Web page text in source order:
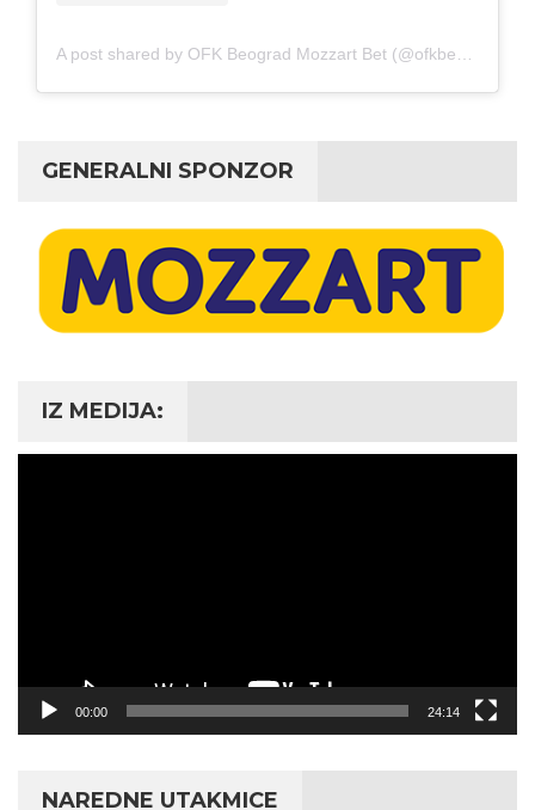
A post shared by OFK Beograd Mozzart Bet (@ofkbeograd1911)
GENERALNI SPONZOR
IZ MEDIJA:
00:00 24:14
NAREDNE UTAKMICE